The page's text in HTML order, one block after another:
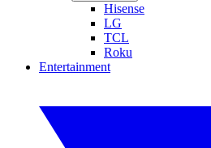
Hisense
LG
TCL
Roku
Entertainment